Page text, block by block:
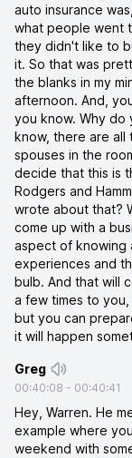
auto insurance
what people went
they didn't like to
it. So that was
the blanks in my
afternoon. And,
you know. Why do
know, there are
spouses in the
decide that this is
Rodgers and
wrote about that?
come up with a
aspect of knowing
experiences and
bulb. And that will
a few times to
but you can
it will happen
Greg
00:40:08 - 00:40:41
Hey, Warren. He
example where
weekend with